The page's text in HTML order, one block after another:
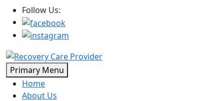
Follow Us:
Primary Menu
to
Home
About Us